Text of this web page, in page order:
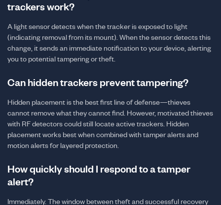
trackers work?
A light sensor detects when the tracker is exposed to light
(indicating removal from its mount). When the sensor detects this
change, it sends an immediate notification to your device, alerting
you to potential tampering or theft.
Can hidden trackers prevent tampering?
Hidden placement is the best first line of defense—thieves
cannot remove what they cannot find. However, motivated thieves
with RF detectors could still locate active trackers. Hidden
placement works best when combined with tamper alerts and
motion alerts for layered protection.
How quickly should I respond to a tamper
alert?
Immediately. The window between theft and successful recovery